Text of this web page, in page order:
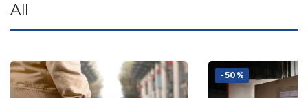
All
-50%